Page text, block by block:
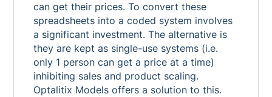
can get their prices. To convert these
spreadsheets into a coded system involves
a significant investment. The alternative is
they are kept as single-use systems (i.e.
only 1 person can get a price at a time)
inhibiting sales and product scaling.
Optalitix Models offers a solution to this.